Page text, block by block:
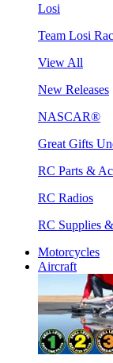
Losi
Team Losi
View All
New Releases
NASCAR®
Great Gifts
RC Parts &
RC Radios
RC Supplies
Motorcycles
Aircraft